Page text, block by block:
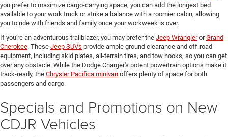
you prefer to maximize cargo-carrying space, you can add the longest bed
available to your work truck or strike a balance with a roomier cabin, allowing
you to ride with friends and family once your workweek is over.
If you're an adventurous trailblazer, you may prefer the Jeep WranglerorGrand
Cherokee. These Jeep SUVs provide ample ground clearance and off-road
equipment, including skid plates, all-terrain tires, and tow hooks, so you can get
over any obstacle. While the Dodge Charger's potent powertrain options make it
track-ready, the Chrysler Pacifica minivan offers plenty of space for both
passengers and cargo.
Specials and Promotions on New
CDJR Vehicles